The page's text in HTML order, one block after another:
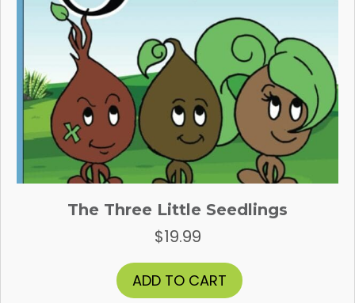
The Three Little Seedlings
$19.99
ADD TO CART